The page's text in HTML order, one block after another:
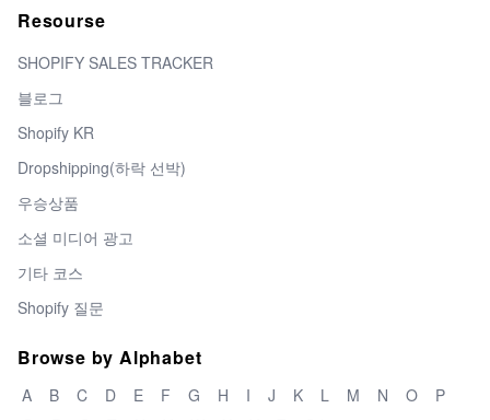
Resourse
SHOPIFY SALES TRACKER
블로그
Shopify KR
Dropshipping(하락 선박)
우승상품
소셜 미디어 광고
기타 코스
Shopify 질문
Browse by Alphabet
A B C D E F G H I J K L M N O
P